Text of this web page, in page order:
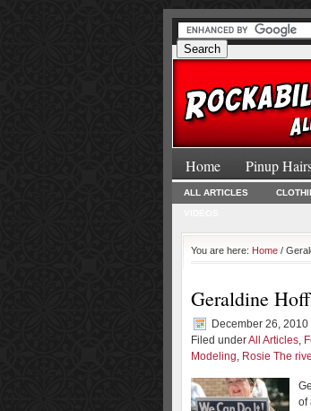
Home Pinup
ALL ARTICLES
You are here: Home /
Geraldine
December 26, 2010
Filed underAll Articles,
Modeling, Rosie The
of